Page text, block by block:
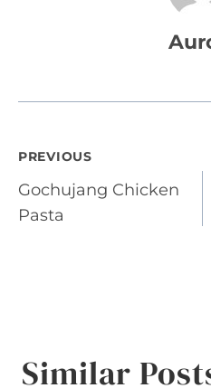
Post
navigation
PREVIOUS
Gochujang Chicken
Pasta
Similar